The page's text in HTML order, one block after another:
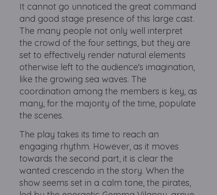
It cannot go unnoticed the great command
and good stage presence of this large cast.
The many people not only well interpret
the crowd of the four settings, but they are
set to effectively render natural elements
otherwise left to the audience's imagination,
like the growing sea waves. The
coordination among the members is key, as
many, for the majority of the time, populate
the scenes.
The play takes its time to reach an
engaging rhythm. However, as it moves
towards the second part, it is clear the
wanted crescendo in the story. When the
show seems set in a calm tone, the pirates,